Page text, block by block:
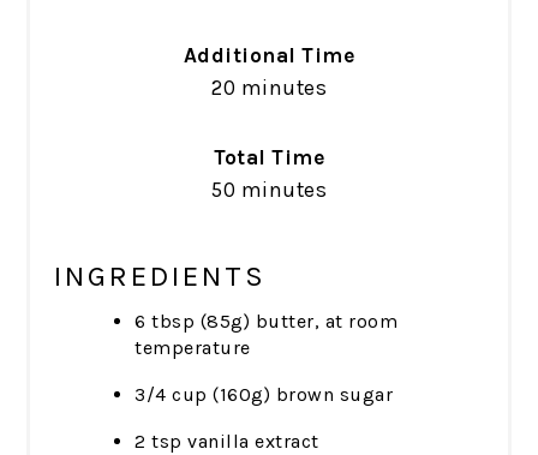
Additional Time
20 minutes
Total Time
50 minutes
INGREDIENTS
6 tbsp (85g) butter, at room
temperature
3/4 cup (160g) brown sugar
2 tsp vanilla extract